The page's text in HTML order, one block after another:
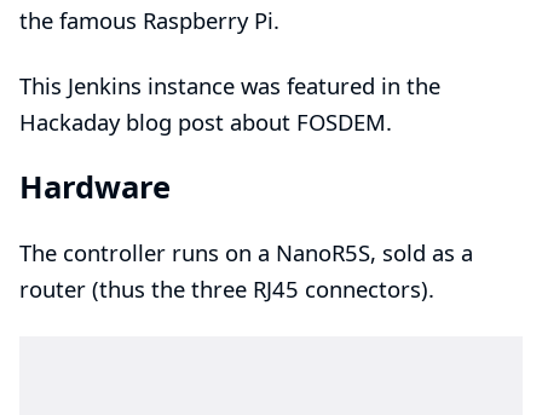
the famous Raspberry Pi.
This Jenkins instance was featured in the
Hackaday blog post about FOSDEM.
Hardware
The controller runs on a NanoR5S, sold as a
router (thus the three RJ45 connectors).